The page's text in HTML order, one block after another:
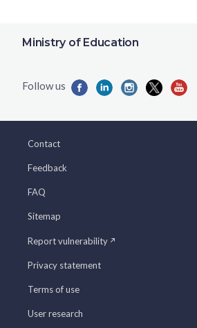
Ministry of Education
Contact
Feedback
FAQ
Sitemap
Report vulnerability
Privacy statement
Terms of use
User research